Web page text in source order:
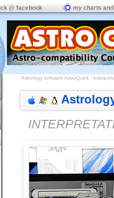
@ facebook my charts
Astrology software AstroQuick :